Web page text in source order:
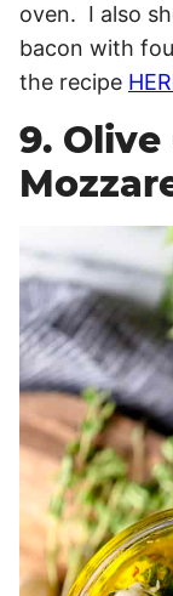
oven. I also
bacon with
the recipe
9.